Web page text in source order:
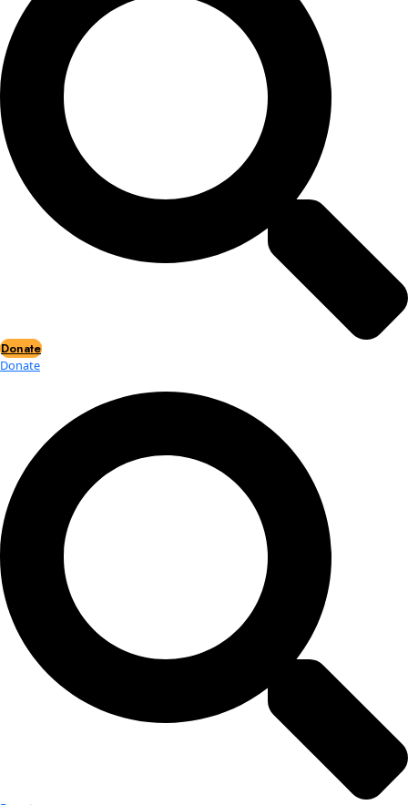
Contact
Our Explorers
All Explorers
Fellows
Flag Carriers
Events
Events
2026 Awards
Flag Reports
Partnerships & Giving